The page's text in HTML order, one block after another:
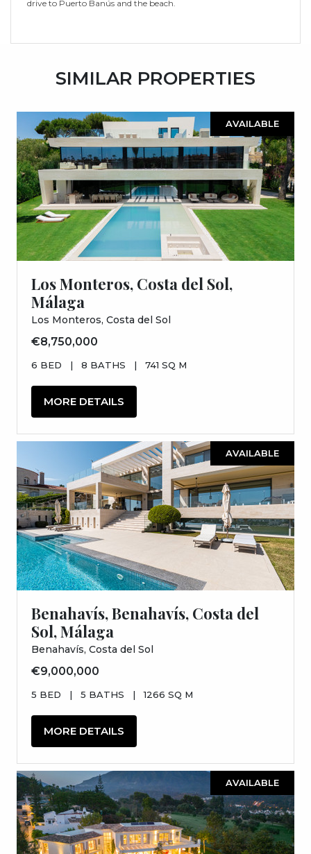
drive to Puerto Banús and the beach.
SIMILAR PROPERTIES
AVAILABLE
Los Monteros, Costa del Sol,
Málaga
Los Monteros, Costa del Sol
€8,750,000
6 BED | 8 BATHS | 741 SQ M
MORE DETAILS
AVAILABLE
Benahavís, Benahavís, Costa del
Sol, Málaga
Benahavís, Costa del Sol
€9,000,000
5 BED | 5 BATHS | 1266 SQ M
MORE DETAILS
AVAILABLE